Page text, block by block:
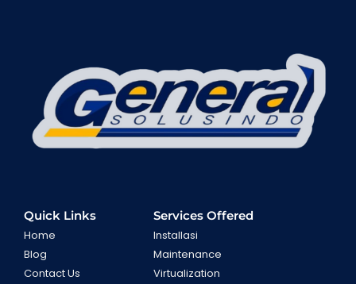
Quick Links
Home
Blog
Contact Us
Services Offered
Installasi
Maintenance
Virtualization